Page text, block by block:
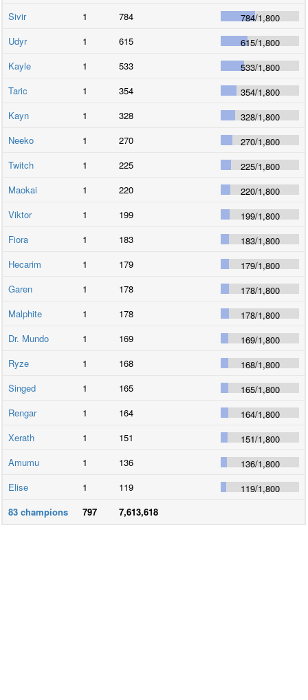
Sivir
1 784 784/1,800
Udyr
1 615 615/1,800
Kayle
1 533 533/1,800
Taric
1 354 354/1,800
Kayn
1 328 328/1,800
Neeko
1 270 270/1,800
Twitch
1 225 225/1,800
Maokai
1 220 220/1,800
Viktor
1 199 199/1,800
Fiora
1 183 183/1,800
Hecarim
1 179 179/1,800
Garen
1 178 178/1,800
Malphite
1 178 178/1,800
Dr. Mundo
1 169 169/1,800
Ryze
1 168 168/1,800
Singed
1 165 165/1,800
Rengar
1 164 164/1,800
Xerath
1 151 151/1,800
Amumu
1 136 136/1,800
Elise
1 119 119/1,800
83 champions 797 7,613,618